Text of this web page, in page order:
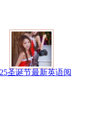
圣诞节最新英语阅